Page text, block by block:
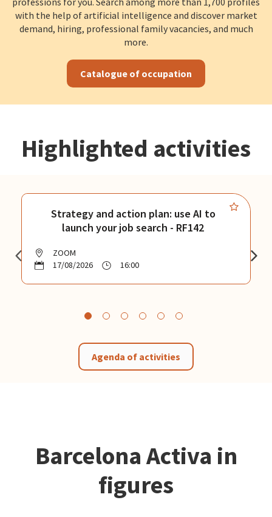
with the help of artificial intelligence and discover market
demand, hiring, professional family vacancies, and much
more.
Catalogue of occupation
Highlighted activities
Strategy and action plan: use AI to
launch your job search - RF142
ZOOM
17/08/2026
16:00
Agenda of activities
Barcelona Activa in
figures